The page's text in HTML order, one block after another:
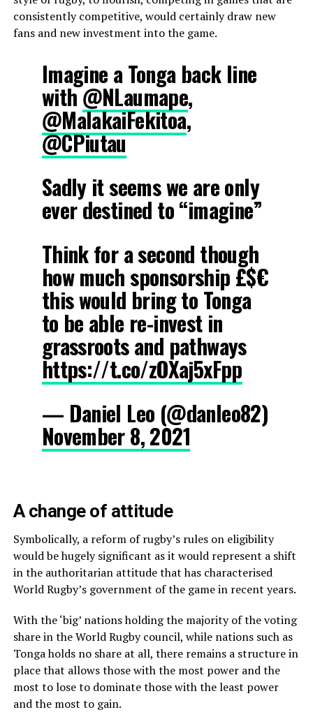
consistently competitive, would certainly draw new
fans and new investment into the game.
Imagine a Tonga back line
with@NLaumape,
@MalakaiFekitoa,
@CPiutau
Sadly it seems we are only
ever destined to “imagine”
Think for a second though
how much sponsorship £$€
this would bring to Tonga
to be able re-invest in
grassroots and pathways
https://t.co/zOXaj5xFpp
— Daniel Leo (@danleo82)
November 8, 2021
A change of attitude
Symbolically, a reform of rugby’s rules on eligibility
would be hugely significant as it would represent a shift
in the authoritarian attitude that has characterised
World Rugby’s government of the game in recent years.
With the ‘big’ nations holding the majority of the voting
share in the World Rugby council, while nations such as
Tonga holds no share at all, there remains a structure in
place that allows those with the most power and the
most to lose to dominate those with the least power
and the most to gain.